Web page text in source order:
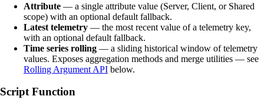
Attribute — a single attribute value (Server, Client, or Shared
scope) with an optional default fallback.
Latest telemetry — the most recent value of a telemetry key,
with an optional default fallback.
Time series rolling — a sliding historical window of telemetry
values. Exposes aggregation methods and merge utilities — see
Rolling Argument API below.
Script Function